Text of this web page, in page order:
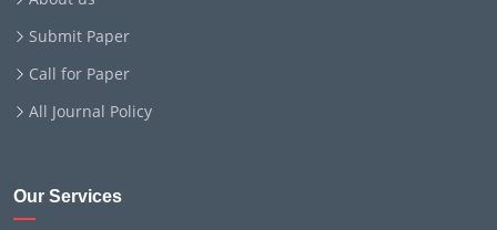
Submit Paper
Call for Paper
All Journal Policy
Our Services